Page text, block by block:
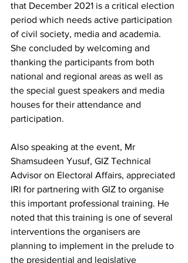
that December 2021 is a critical election
period which needs active participation
of civil society, media and academia.
She concluded by welcoming and
thanking the participants from both
national and regional areas as well as
the special guest speakers and media
houses for their attendance and
participation.
Also speaking at the event, Mr
Shamsudeen Yusuf, GIZ Technical
Advisor on Electoral Affairs, appreciated
IRI for partnering with GIZ to organise
this important professional training. He
noted that this training is one of several
interventions the organisers are
planning to implement in the prelude to
the presidential and legislative